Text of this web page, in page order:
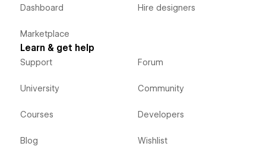
Dashboard
Marketplace
Hire designers
Learn & get help
Support
University
Courses
Blog
Forum
Community
Developers
Wishlist